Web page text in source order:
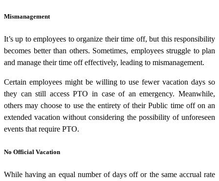
Mismanagement
It’s up to employees to organize their time off, but this responsibility
becomes better than others. Sometimes, employees struggle to plan
and manage their time off effectively, leading to mismanagement.
Certain employees might be willing to use fewer vacation days so
they can still access PTO in case of an emergency. Meanwhile,
others may choose to use the entirety of their Public time off on an
extended vacation without considering the possibility of unforeseen
events that require PTO.
No Official Vacation
While having an equal number of days off or the same accrual rate